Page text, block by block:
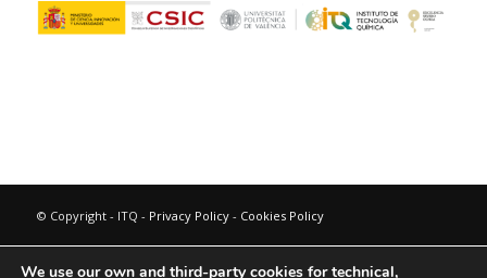
© Copyright - ITQ - Privacy Policy- Cookies Policy
We use our own and third-party cookies for technical,